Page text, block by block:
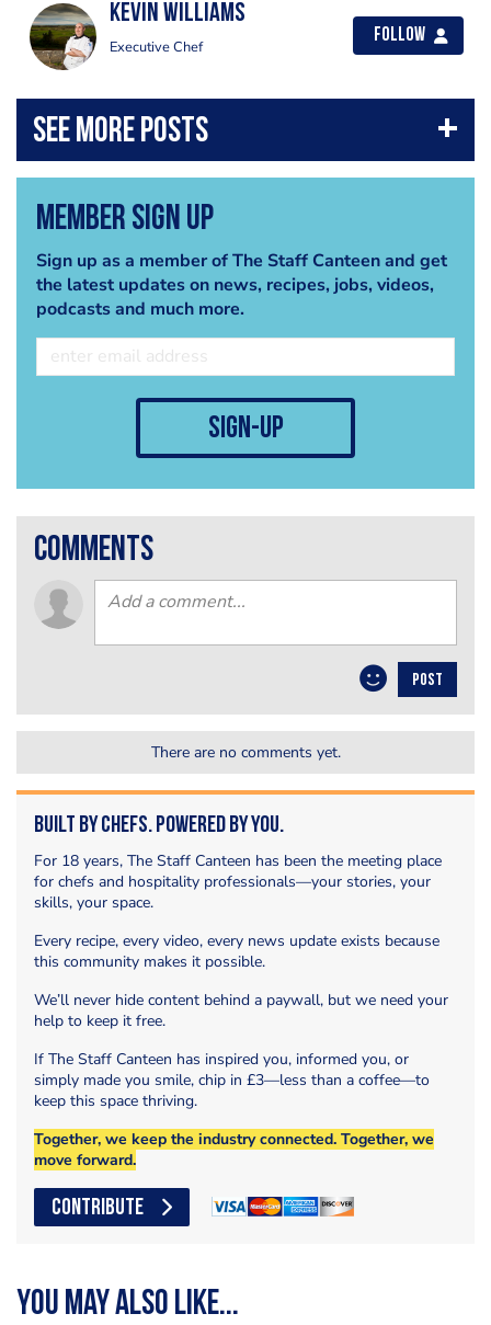
Kevin Williams
Executive Chef
Follow
Member Sign Up
Sign up as a member of The Staff Canteen and get
the latest updates on news, recipes, jobs, videos,
podcasts and much more.
sign-up
comments
POST
There are no comments yet.
Built by Chefs. Powered by You.
For 18 years, The Staff Canteen has been the meeting place
for chefs and hospitality professionals—your stories, your
skills, your space.
Every recipe, every video, every news update exists because
this community makes it possible.
We’ll never hide content behind a paywall, but we need your
help to keep it free.
If The Staff Canteen has inspired you, informed you, or
simply made you smile, chip in £3—less than a coffee—to
keep this space thriving.
Together, we keep the industry connected. Together, we
move forward.
CONTRIBUTE
You may also like...